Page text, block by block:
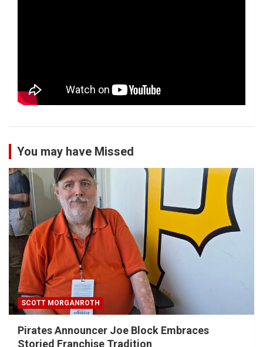
You may have Missed
SCOTT MORGANROTH
Pirates Announcer Joe Block Embraces
Storied Franchise Tradition